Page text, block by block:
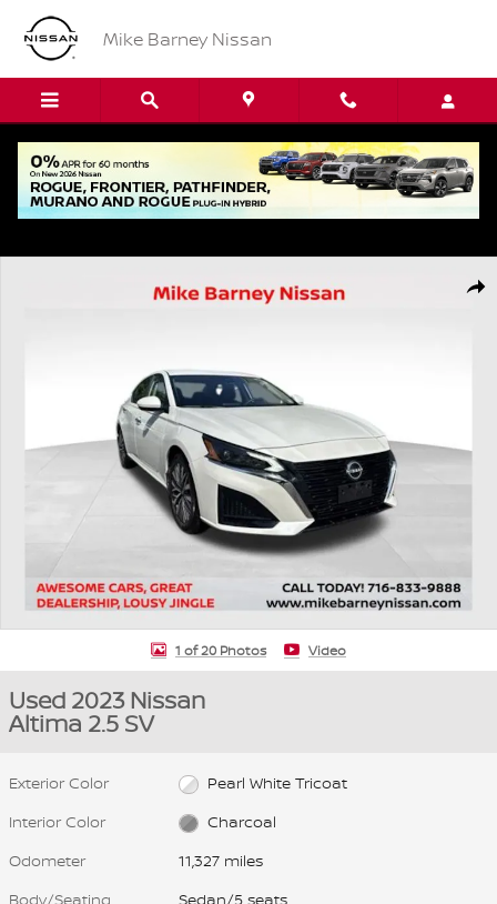
Skip to main content
Mike Barney Nissan
1 of 20 Photos Video
Used 2023 Nissan
Altima 2.5 SV
Exterior Color
Pearl White Tricoat
Interior Color
Charcoal
Odometer
11,327 miles
Body/Seating
Sedan/5 seats